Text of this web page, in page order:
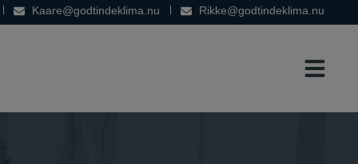
Kaare@godtindeklima.nu Rikke@godtindeklima.nu